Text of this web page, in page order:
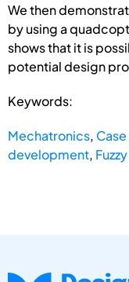
We then
by using a
shows that it is
potential design
Keywords:
Mechatronics,
development,